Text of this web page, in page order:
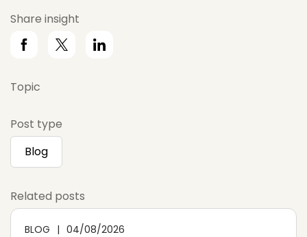
Share insight
Topic
Post type
Blog
Related posts
BLOG 04/08/2026